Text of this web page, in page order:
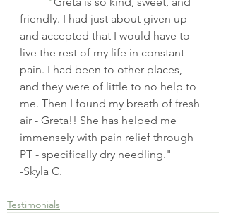
friendly. I had just about given up
and accepted that I would have to
live the rest of my life in constant
pain. I had been to other places,
and they were of little to no help to
me. Then I found my breath of fresh
air - Greta!! She has helped me
immensely with pain relief through
PT - specifically dry needling."
-Skyla C.
Testimonials